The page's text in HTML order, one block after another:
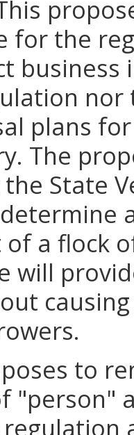
for the
business
plans
The
State
a flock
will
to
"person"